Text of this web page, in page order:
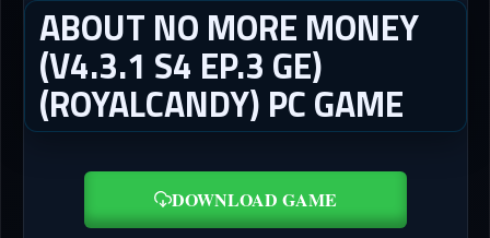
ABOUT NO MORE MONEY
(V4.3.1 S4 EP.3 GE)
(ROYALCANDY) PC GAME
DOWNLOAD GAME